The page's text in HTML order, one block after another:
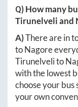
Q) How many
Tirunelveliand
A)There are in
toNagore
Tirunelvelito
with the lowest
choose your
your own